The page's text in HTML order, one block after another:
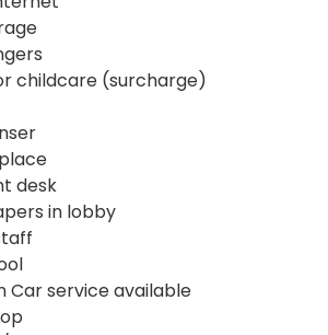
childcare (surcharge)
desk
in lobby
Car service available